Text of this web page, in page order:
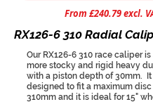
From £240.79 excl.
RX126-6 310 Radial
Our RX126-6 310 race caliper is
more stocky and rigid heavy
with a piston depth of 30mm. It
designed to fit a maximum disc
310mm and it is ideal for 15"